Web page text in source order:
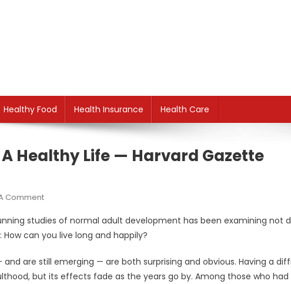
Healthy Food Health Insurance Health Care
Healthy Life — Harvard Gazette
CommentOn
Keys
To
Healthy
Life
studies of normal adult development has been examining not
can you live long and happily?
are still emerging — are both surprising and obvious. Having a
but its effects fade as the years go by. Among those who